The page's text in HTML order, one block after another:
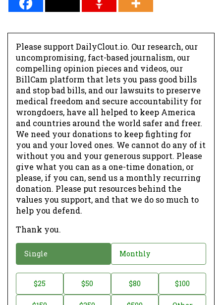
Please support DailyClout.io. Our research, our
uncompromising, fact-based journalism, our
compelling opinion pieces and videos, our
BillCam platform that lets you pass good bills
and stop bad bills, and our lawsuits to preserve
medical freedom and secure accountability for
wrongdoers, have all helped to keep America
and countries around the world safer and freer.
We need your donations to keep fighting for
you and your loved ones. We cannot do any of it
without you and your generous support. Please
give what you can as a one-time donation, or
please, if you can, send us a monthly recurring
donation. Please put resources behind the
values you support, and that we do so much to
help you defend.
Thank you.
o
a
Single Monthly
o
$25 $50 $80 $100